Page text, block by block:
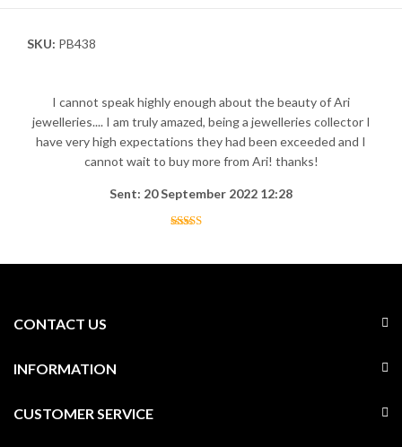
SKU: PB438
I cannot speak highly enough about the beauty of Ari
jewelleries.... I am truly amazed, being a jewelleries collector I
have very high expectations they had been exceeded and I
cannot wait to buy more from Ari! thanks!
Sent: 20 September 2022 12:28
CONTACT US
INFORMATION
CUSTOMER SERVICE